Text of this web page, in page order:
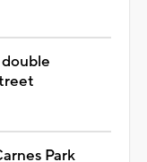
Park